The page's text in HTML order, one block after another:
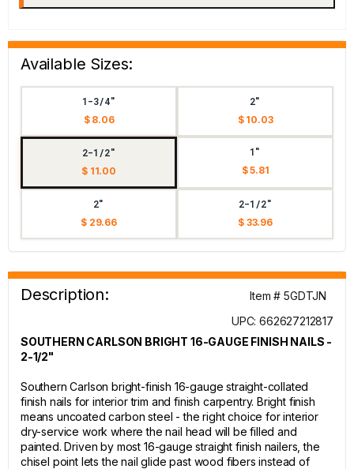
Available Sizes:
1-3/4"
$ 8.06
2"
$ 10.03
2-1/2"
$ 11.00
1"
$ 5.81
2"
$ 29.66
2-1/2"
$ 33.96
Description:
Item # 5GDTJN
UPC: 662627212817
SOUTHERN CARLSON BRIGHT 16-GAUGE FINISH NAILS -
2-1/2"
Southern Carlson bright-finish 16-gauge straight-collated
finish nails for interior trim and finish carpentry. Bright finish
means uncoated carbon steel - the right choice for interior
dry-service work where the nail head will be filled and
painted. Driven by most 16-gauge straight finish nailers, the
chisel point lets the nail glide past wood fibers instead of